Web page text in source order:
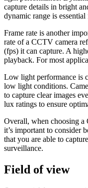
capture details in bright
dynamic range is
Frame rate is another
rate of a CCTV camera
(fps) it can capture. A
playback. For most
Low light performance is
low light conditions.
to capture clear images
lux ratings to ensure
Overall, when choosing
it’s important to consider
that you are able to
surveillance.
Field of view